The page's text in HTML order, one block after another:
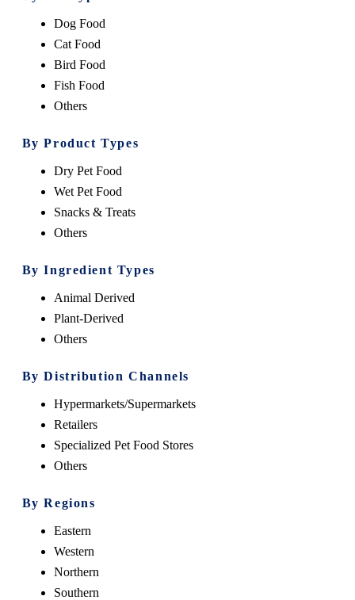
Dog Food
Cat Food
Bird Food
Fish Food
Others
By Product Types
Dry Pet Food
Wet Pet Food
Snacks & Treats
Others
By Ingredient Types
Animal Derived
Plant-Derived
Others
By Distribution Channels
Hypermarkets/Supermarkets
Retailers
Specialized Pet Food Stores
Others
By Regions
Eastern
Western
Northern
Southern